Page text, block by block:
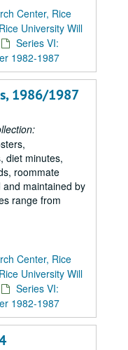
Center, Rice
Rice University Will
Series VI:
1982-1987
1986/1987
diet minutes,
roommate
maintained by
range from
Center, Rice
Rice University Will
Series VI:
1982-1987